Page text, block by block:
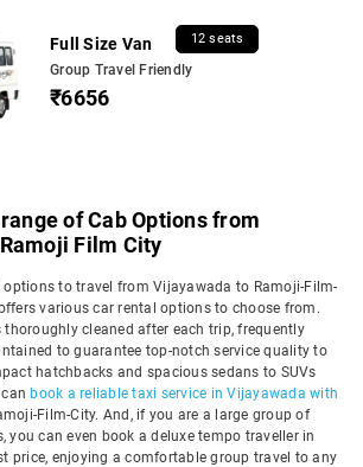
Full Size Van 12 seats
Group Travel Friendly
₹6656
of Cab Options from
Film City
to travel from Vijayawada to Ramoji-Film-
various car rental options to choose from.
thoroughly cleaned after each trip, frequently
to guarantee top-notch service quality to
hatchbacks and spacious sedans to SUVs
book a reliable taxi service in Vijayawada with
Film-City. And, if you are a large group of
you can even book a deluxe tempo traveller in
price, enjoying a comfortable group travel to any